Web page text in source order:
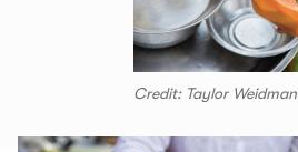
Credit: Taylor Weidman